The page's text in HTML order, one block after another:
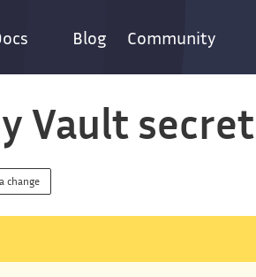
Blog Community
Vault secret
change